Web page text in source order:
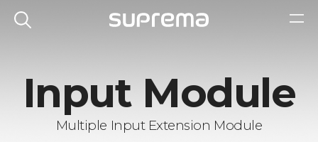
Input Module
Multiple Input Extension Module